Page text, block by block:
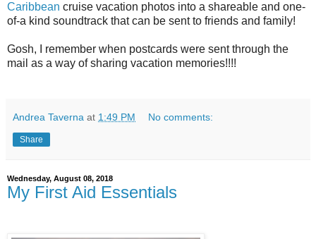
Caribbean cruise vacation photos into a shareable and one-
of-a kind soundtrack that can be sent to friends and family!
Gosh, I remember when postcards were sent through the
mail as a way of sharing vacation memories!!!!
Andrea Taverna at 1:49 PM No comments:
Share
Wednesday, August 08, 2018
My First Aid Essentials